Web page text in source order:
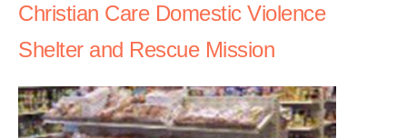
Christian Care Domestic Violence
Shelter and Rescue Mission